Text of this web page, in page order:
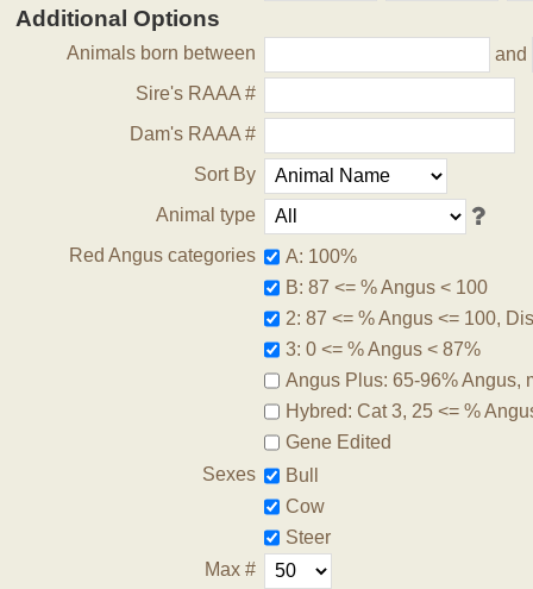
Additional Options
Animals born between
and
Sire's RAAA #
Dam's RAAA #
Sort By
Animal type
Red Angus categories
A: 100%
B: 87 <= % Angus < 100
2: 87 <= % Angus <= 100,
3: 0 <= % Angus < 87%
Angus Plus: 65-96% Angus,
Hybred: Cat 3, 25 <= %
Gene Edited
Sexes
Bull
Cow
Steer
Max #